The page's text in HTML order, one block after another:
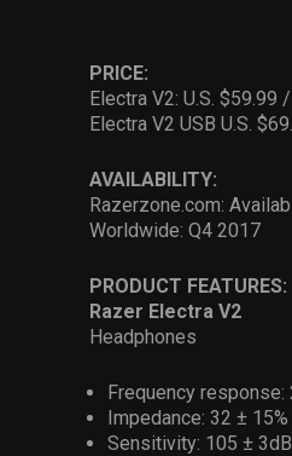
PRICE:
Electra V2: U.S. $59.99
Electra V2 USB U.S.
AVAILABILITY:
Razerzone.com:
Worldwide: Q4 2017
PRODUCT FEATURES:
Razer Electra V2
Headphones
Frequency
Impedance: 32 ±
Sensitivity: 105 ± 3dB